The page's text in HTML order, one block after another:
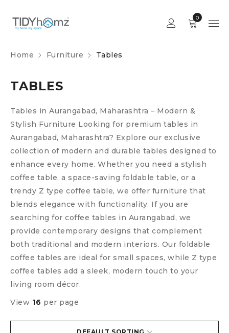
0
Home Furniture Tables
TABLES
Tables in Aurangabad, Maharashtra – Modern &
Stylish Furniture Looking for premium tables in
Aurangabad, Maharashtra? Explore our exclusive
collection of modern and durable tables designed to
enhance every home. Whether you need a stylish
coffee table, a space-saving foldable table, or a
trendy Z type coffee table, we offer furniture that
blends elegance with functionality. If you are
searching for coffee tables in Aurangabad, we
provide contemporary designs that complement
both traditional and modern interiors. Our foldable
coffee tables are ideal for small spaces, while Z type
coffee tables add a sleek, modern touch to your
living room décor.
View 16 per page